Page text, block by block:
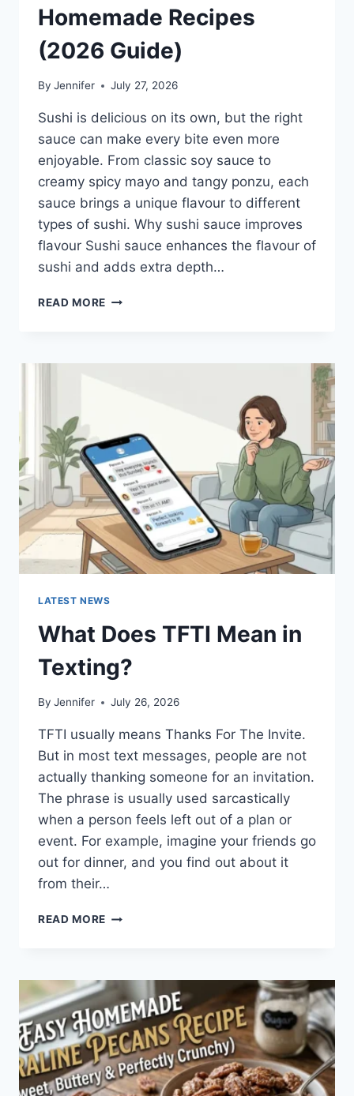
Homemade Recipes
(2026 Guide)
By Jennifer July 27, 2026
Sushi is delicious on its own, but the right
sauce can make every bite even more
enjoyable. From classic soy sauce to
creamy spicy mayo and tangy ponzu, each
sauce brings a unique flavour to different
types of sushi. Why sushi sauce improves
flavour Sushi sauce enhances the flavour of
sushi and adds extra depth…
READ MORE SAUCE
BEST
EASY
HOMEMADE
RECIPES
(2026
GUIDE)
LATEST NEWS
What Does TFTI Mean in
Texting?
By Jennifer July 26, 2026
TFTI usually means Thanks For The Invite.
But in most text messages, people are not
actually thanking someone for an invitation.
The phrase is usually used sarcastically
when a person feels left out of a plan or
event. For example, imagine your friends go
out for dinner, and you find out about it
from their…
READ MORE WHAT
IN
TEXTING?